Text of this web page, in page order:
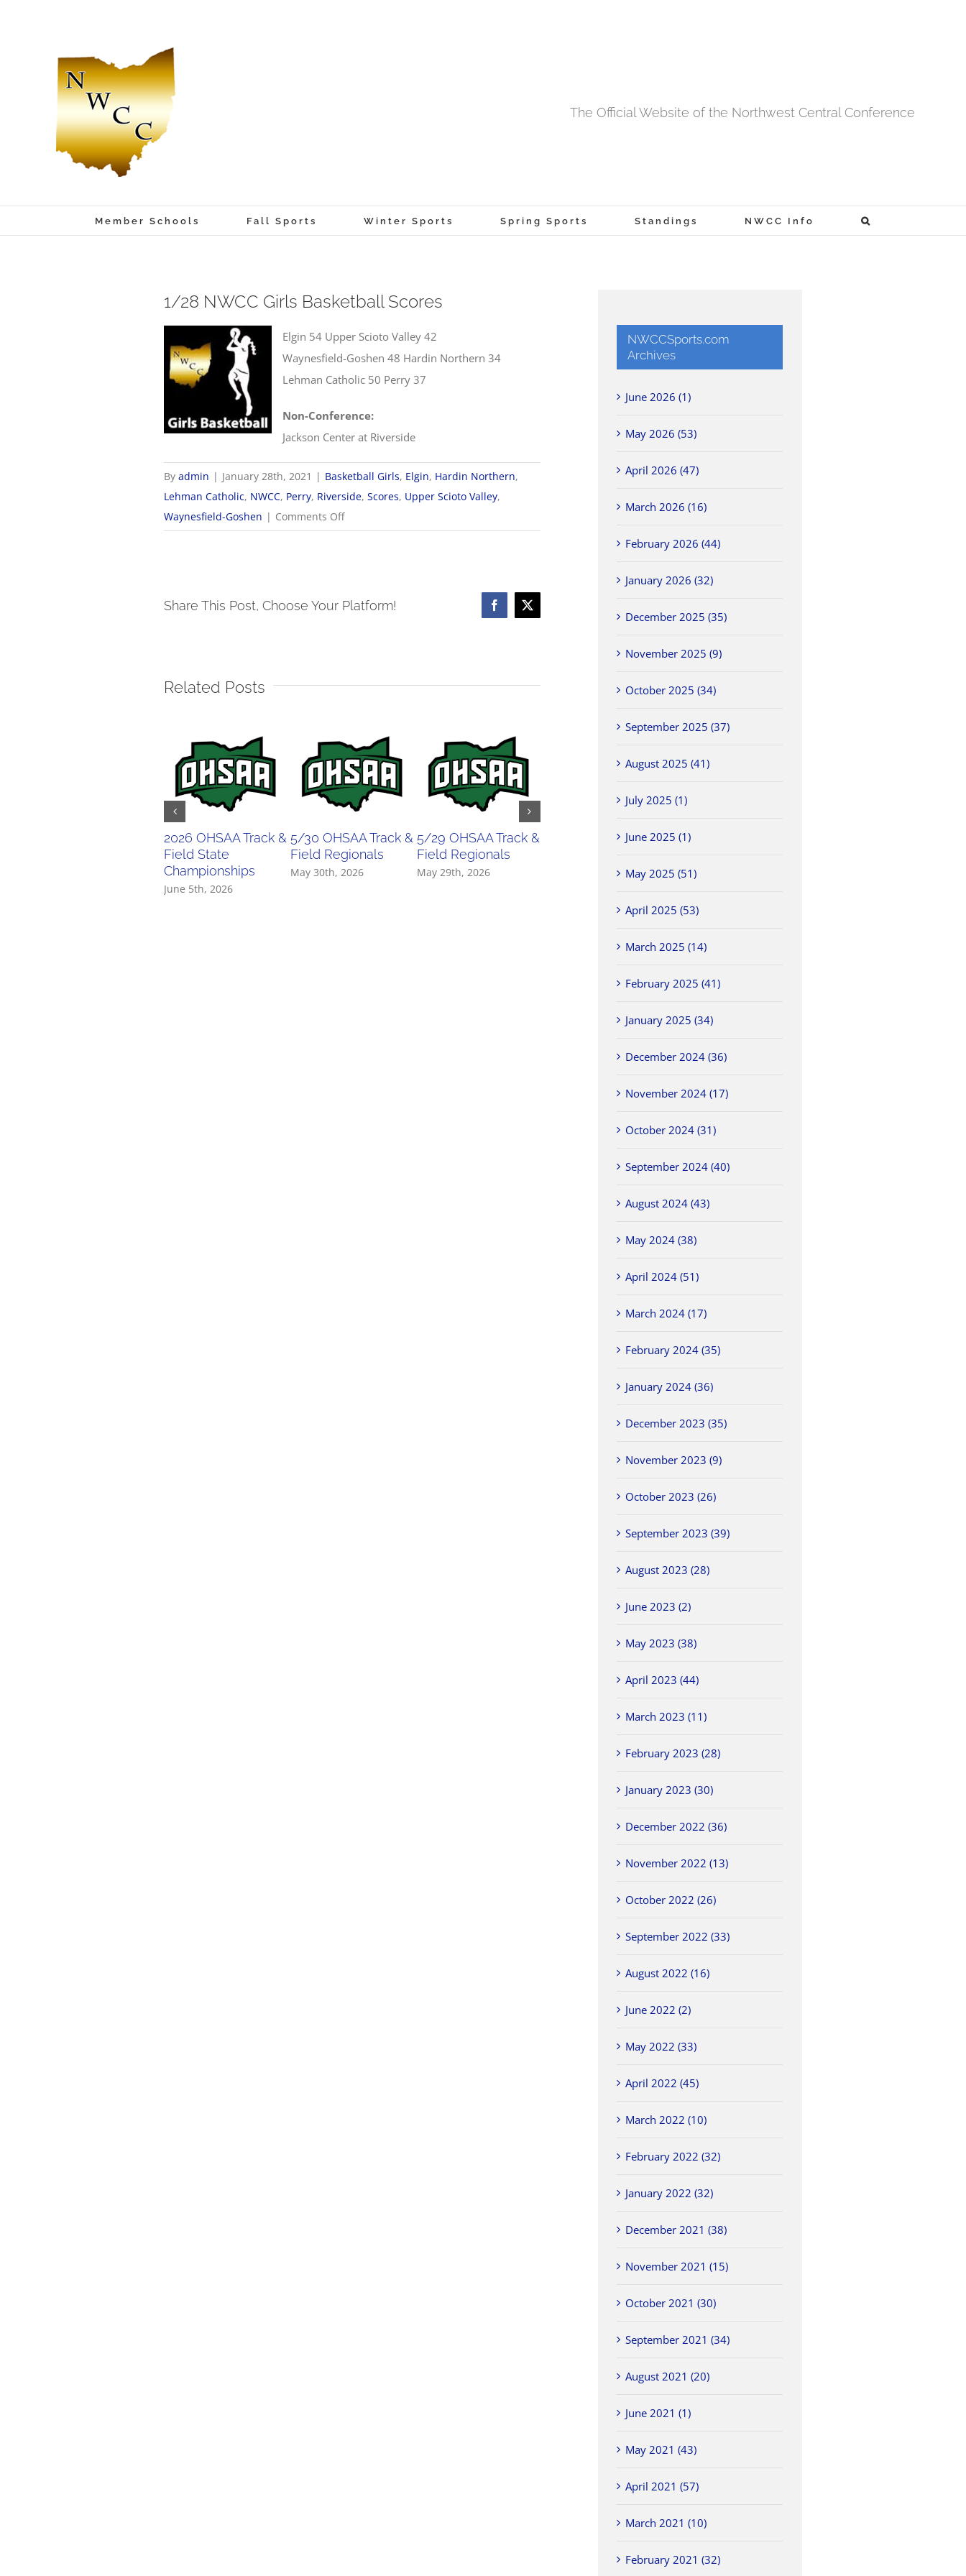
The Official Website of the Northwest Central Conference
Member Schools Fall Sports Winter Sports Spring Sports Standings NWCC Info
1/28 NWCC Girls Basketball Scores
Elgin 54 Upper Scioto Valley 42
Waynesfield-Goshen 48 Hardin Northern 34
Lehman Catholic 50 Perry 37
Non-Conference:
Jackson Center at Riverside
Byadmin | January 28th, 2021 | Basketball Girls, Elgin, Hardin Northern,
Lehman Catholic, NWCC, Perry, Riverside,Scores, Upper Scioto Valley,
Waynesfield-Goshen | Comments Offon
1/28
Share This Post, Choose Your Platform! Facebook
X
Related Posts
2026 OHSAA Track &
Field State
Championships
June 5th, 2026
5/30 OHSAA Track &
Field Regionals
May 30th, 2026
5/29 OHSAA Track &
Field Regionals
May 29th, 2026
5/27 OHSAA
May 27th, 2026
NWCC Hires New
May 26th, 2026
NWCCSports.com
Archives
June 2026 (1)
May 2026 (53)
April 2026 (47)
March 2026 (16)
February 2026 (44)
January 2026 (32)
December 2025 (35)
November 2025 (9)
October 2025 (34)
September 2025 (37)
August 2025 (41)
July 2025 (1)
June 2025 (1)
May 2025 (51)
April 2025 (53)
March 2025 (14)
February 2025 (41)
January 2025 (34)
December 2024 (36)
November 2024 (17)
October 2024 (31)
September 2024 (40)
August 2024 (43)
May 2024 (38)
April 2024 (51)
March 2024 (17)
February 2024 (35)
January 2024 (36)
December 2023 (35)
November 2023 (9)
October 2023 (26)
September 2023 (39)
August 2023 (28)
June 2023 (2)
May 2023 (38)
April 2023 (44)
March 2023 (11)
February 2023 (28)
January 2023 (30)
December 2022 (36)
November 2022 (13)
October 2022 (26)
September 2022 (33)
August 2022 (16)
June 2022 (2)
May 2022 (33)
April 2022 (45)
March 2022 (10)
February 2022 (32)
January 2022 (32)
December 2021 (38)
November 2021 (15)
October 2021 (30)
September 2021 (34)
August 2021 (20)
June 2021 (1)
May 2021 (43)
April 2021 (57)
March 2021 (10)
February 2021 (32)